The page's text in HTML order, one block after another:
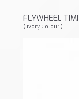
FLYWHEEL
( Ivory Colour )